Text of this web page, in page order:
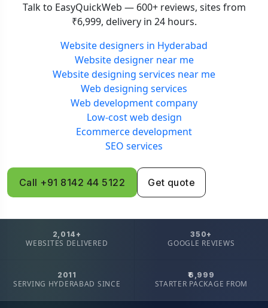
Talk to EasyQuickWeb — 600+ reviews, sites from
₹6,999, delivery in 24 hours.
Website designers in Hyderabad
Website designer near me
Website designing services near me
Web designing services
Web development company
Low-cost web design
Ecommerce development
SEO services
Call +91 8142 44 5122 Get quote
2,014+
WEBSITES DELIVERED
350+
GOOGLE REVIEWS
2011
SERVING HYDERABAD SINCE
₹6,999
STARTER PACKAGE FROM